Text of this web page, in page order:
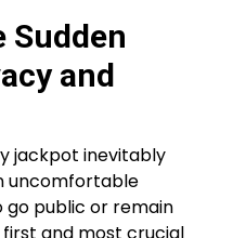
Sudden
and
jackpot inevitably
uncomfortable
go public or remain